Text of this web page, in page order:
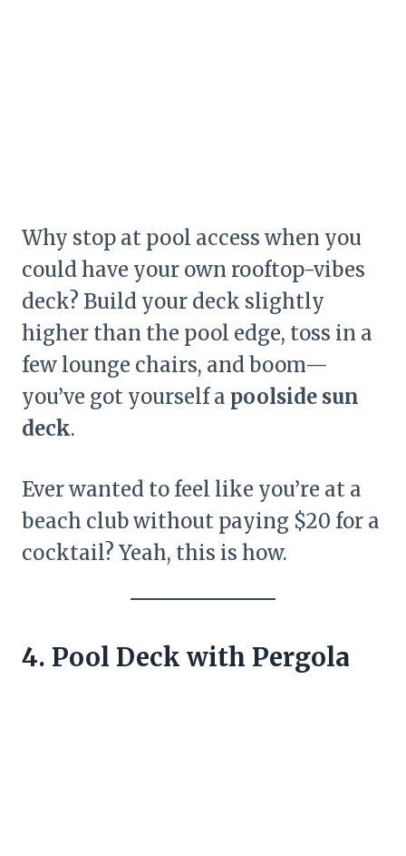
Why stop at pool access when you
could have your own rooftop-vibes
deck? Build your deck slightly
higher than the pool edge, toss in a
few lounge chairs, and boom—
you’ve got yourself a poolside sun
deck.
Ever wanted to feel like you’re at a
beach club without paying $20 for a
cocktail? Yeah, this is how.
4. Pool Deck with Pergola